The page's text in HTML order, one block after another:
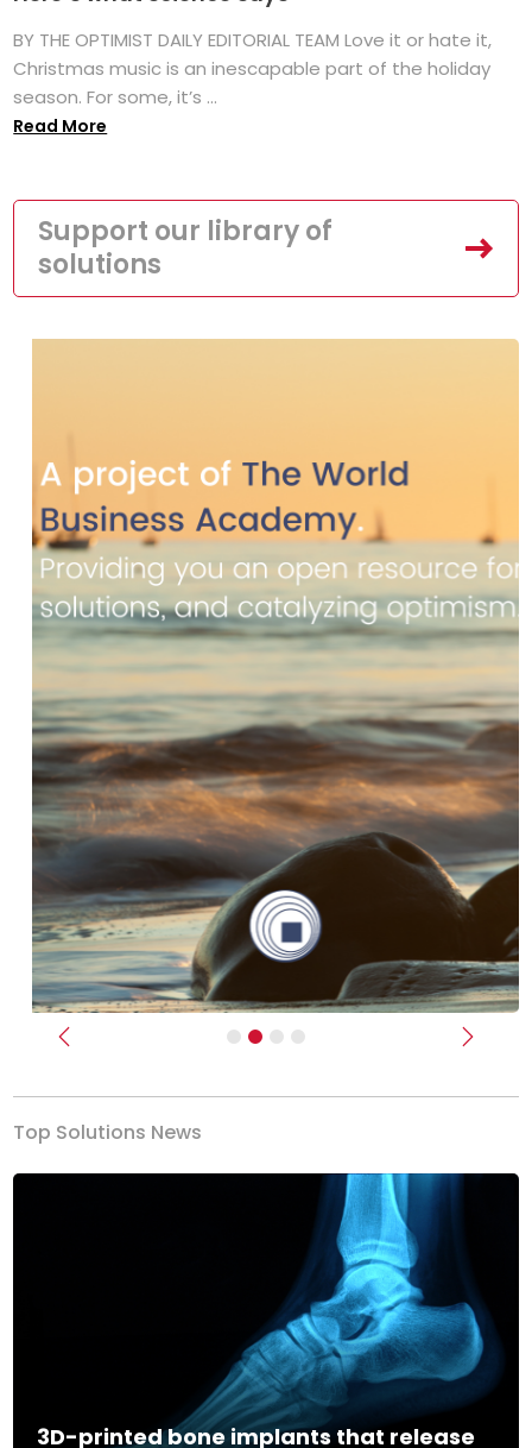
BY THE OPTIMIST DAILY EDITORIAL TEAM Love it or hate it,
Christmas music is an inescapable part of the holiday
season. For some, it’s ...
Read More
Support our library of
solutions
Previous Next
Top Solutions News
3D-printed bone implants that release